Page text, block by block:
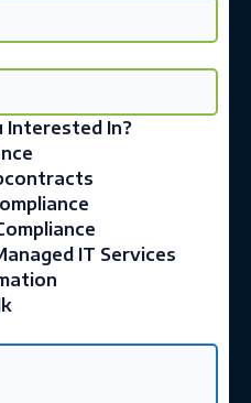
Interested In?
IT Services